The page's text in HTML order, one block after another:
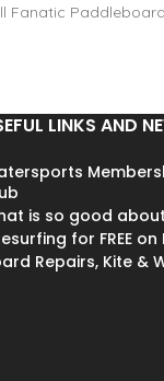
Fanatic
LINKS AND
is so good
for FREE
Repairs, Kite &